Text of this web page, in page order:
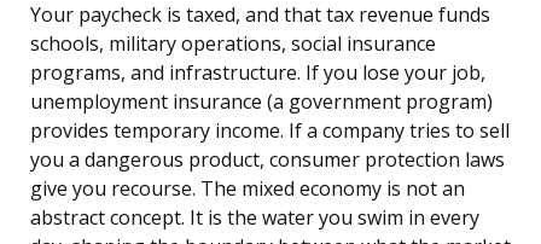
Your paycheck is taxed, and that tax revenue funds
schools, military operations, social insurance
programs, and infrastructure. If you lose your job,
unemployment insurance (a government program)
provides temporary income. If a company tries to sell
you a dangerous product, consumer protection laws
give you recourse. The mixed economy is not an
abstract concept. It is the water you swim in every